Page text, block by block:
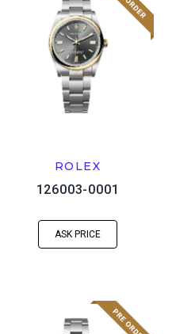
ROLEX
126003-0001
ASK PRICE